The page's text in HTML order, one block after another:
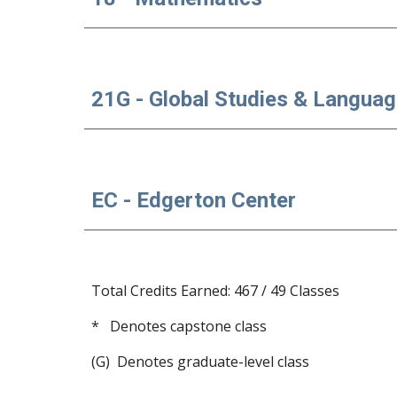
21G - Global Studies &
EC - Edgerton Center
Total Credits Earned: 467 / 49 Classes
*   Denotes capstone class
(G)  Denotes graduate-level class